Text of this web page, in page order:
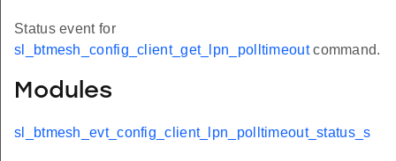
Status event for
sl_btmesh_config_client_get_lpn_polltimeoutcommand.
Modules
sl_btmesh_evt_config_client_lpn_polltimeout_status_s